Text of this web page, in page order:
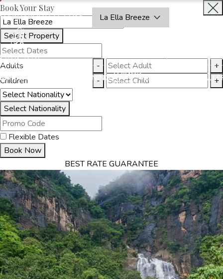
OAKRAYHOTELS.COM La Ella Breeze
DINING
THINGS
TO DO
EXPERIENCES
Book Your Stay
Select Property
Adults -
+
Children
- +
Select Nationality
Flexible Dates
Book Now
BEST RATE GUARANTEE